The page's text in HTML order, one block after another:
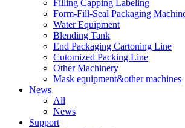
Filling Capping Labeling
Form-Fill-Seal Packaging
Water Equipment
Blending Tank
End Packaging Cartoning Line
Cutomized Packing Line
Other Machinery
Mask equipment&other machines
News
All
News
Support